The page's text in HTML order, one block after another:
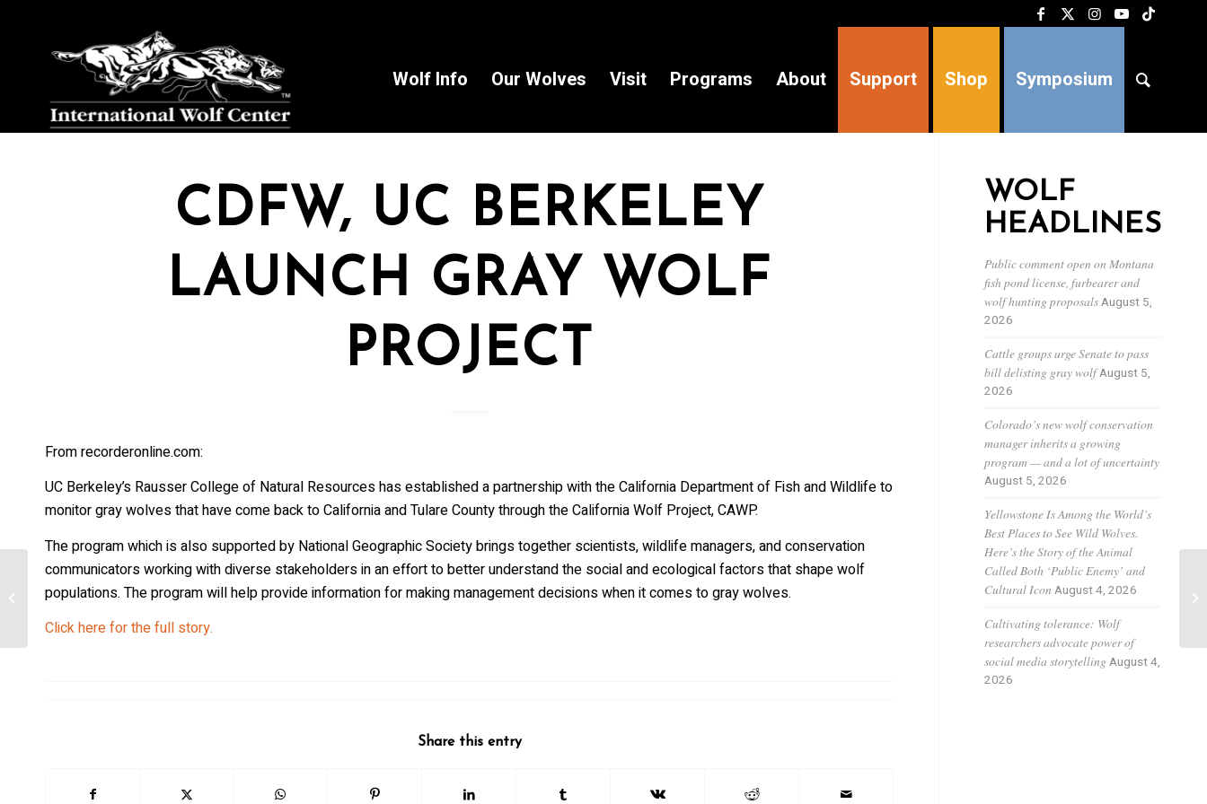
Wolf Info Our Wolves Visit Programs About Support Shop Symposium
CDFW, UC BERKELEY
LAUNCH GRAY WOLF
PROJECT
From recorderonline.com:
UC Berkeley’s Rausser College of Natural Resources has established a partnership with the California Department of Fish and Wildlife to
monitor gray wolves that have come back to California and Tulare County through the California Wolf Project, CAWP.
The program which is also supported by National Geographic Society brings together scientists, wildlife managers, and conservation
communicators working with diverse stakeholders in an effort to better understand the social and ecological factors that shape wolf
populations. The program will help provide information for making management decisions when it comes to gray wolves.
Click here for the full story.
Share this entry
WOLF
HEADLINES
Public comment open on Montana
fish pond license, furbearer and
wolf hunting proposalsAugust 5,
2026
Cattle groups urge Senate to pass
bill delisting gray wolfAugust 5,
2026
Colorado’s new wolf conservation
manager inherits a growing
program — and a lot of uncertainty
August 5, 2026
Yellowstone Is Among the World’s
Best Places to See Wild Wolves.
Here’s the Story of the Animal
Called Both ‘Public Enemy’ and
Cultural Icon August 4, 2026
Cultivating tolerance: Wolf
researchers advocate power of
social media storytelling August 4,
2026
High survival rates explain 20 years of
rapid expansion of wolves in